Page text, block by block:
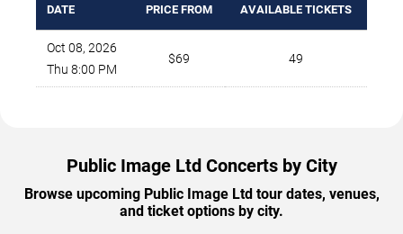
DATE PRICE FROM AVAILABLE TICKETS
Oct 08, 2026
Thu 8:00 PM
$69 49
Public Image Ltd Concerts by City
Browse upcoming Public Image Ltd tour dates, venues,
and ticket options by city.